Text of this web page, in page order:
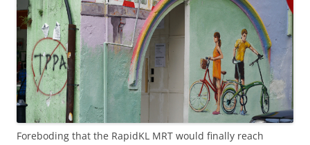
Foreboding that the RapidKL MRT would finally reach